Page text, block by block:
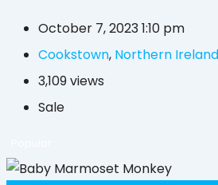
October 7, 2023 1:10 pm
Cookstown, Northern Ireland
3,109 views
Sale